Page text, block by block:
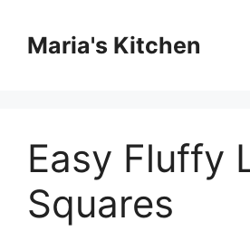
contentMaria's Kitchen
Easy Fluffy
Squares